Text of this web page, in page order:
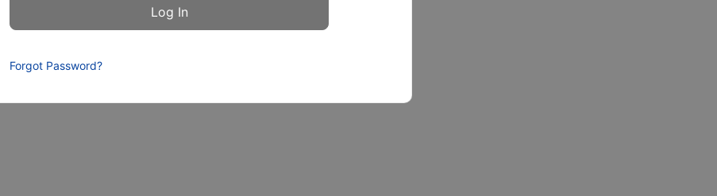
Forgot Password?